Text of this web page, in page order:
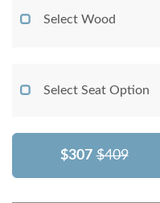
Select Wood
Select Seat Option
$307 $409